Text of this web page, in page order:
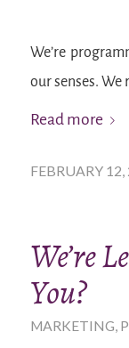
We’re
our senses. We
Read more
FEBRUARY 12,
We’re
You?
MARKETING,